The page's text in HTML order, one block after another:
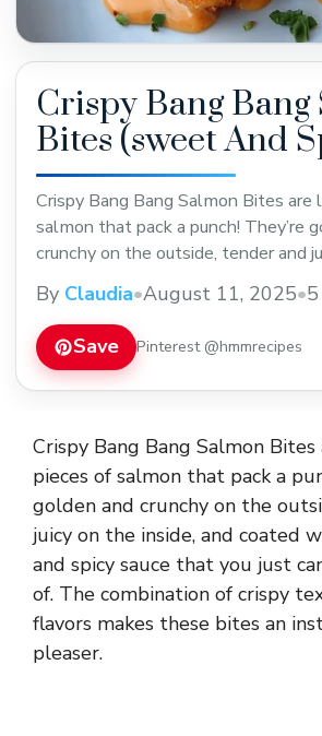
Crispy Bang Bang
Bites (sweet And
Crispy Bang Bang Salmon Bites
salmon that pack a punch! They’re
crunchy on the outside, tender and
just can’t get enough of. The
texture and bold flavors makes
instant ... Read more
By Claudia•August 11, 2025•
Save Pinterest @hmmrecipes
Crispy Bang Bang Salmon
pieces of salmon that pack a
golden and crunchy on the
juicy on the inside, and coated
and spicy sauce that you just
of. The combination of crispy
flavors makes these bites an
pleaser.